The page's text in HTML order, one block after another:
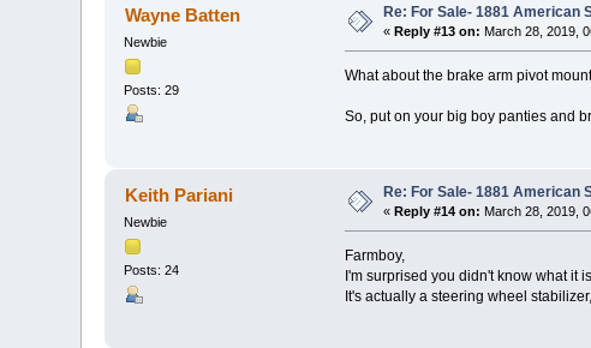
Wayne Batten
Newbie
Posts: 29
Re: For Sale- 1881 American
«Reply #13 on: March 28, 2019,
What about the brake arm pivot
So, put on your big boy panties and
Keith Pariani
Newbie
Posts: 24
Re: For Sale- 1881 American
« Reply #14 on: March 28, 2019,
Farmboy,
I'm surprised you didn't know what it
It's actually a steering wheel